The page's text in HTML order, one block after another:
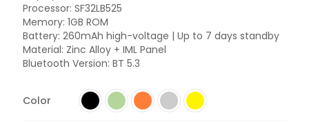
Processor: SF32LB525
Memory: 1GB ROM
Battery: 260mAh high-voltage | Up to 7 days standby
Material: Zinc Alloy + IML Panel
Bluetooth Version: BT 5.3
Color